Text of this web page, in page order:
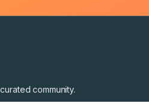
community.